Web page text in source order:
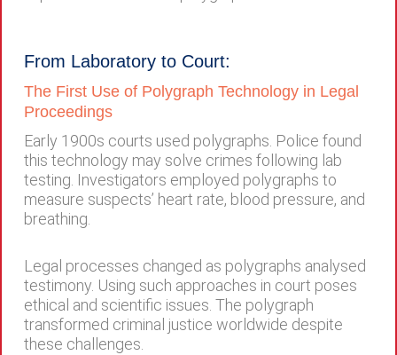
From Laboratory to Court:
The First Use of Polygraph Technology in Legal
Proceedings
Early 1900s courts used polygraphs. Police found
this technology may solve crimes following lab
testing. Investigators employed polygraphs to
measure suspects’ heart rate, blood pressure, and
breathing.
Legal processes changed as polygraphs analysed
testimony. Using such approaches in court poses
ethical and scientific issues. The polygraph
transformed criminal justice worldwide despite
these challenges.